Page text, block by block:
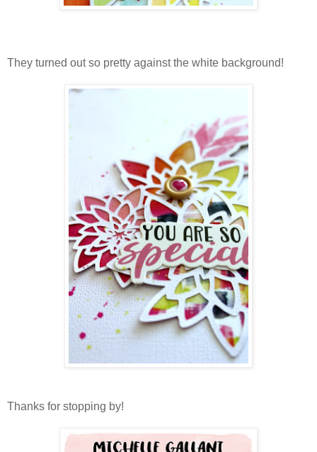
They turned out so pretty against the white background!
Thanks for stopping by!